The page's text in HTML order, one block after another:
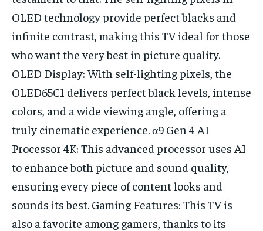
OLED technology provide perfect blacks and
infinite contrast, making this TV ideal for those
who want the very best in picture quality.
OLED Display: With self-lighting pixels, the
OLED65C1 delivers perfect black levels, intense
colors, and a wide viewing angle, offering a
truly cinematic experience. α9 Gen 4 AI
Processor 4K: This advanced processor uses AI
to enhance both picture and sound quality,
ensuring every piece of content looks and
sounds its best. Gaming Features: This TV is
also a favorite among gamers, thanks to its